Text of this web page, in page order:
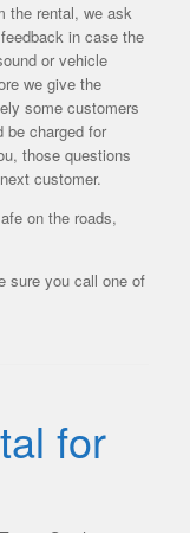
the rental, we ask
in case the
or vehicle
we give the
some customers
be charged for
those questions
customer.
on the roads,
sure you call one of
for